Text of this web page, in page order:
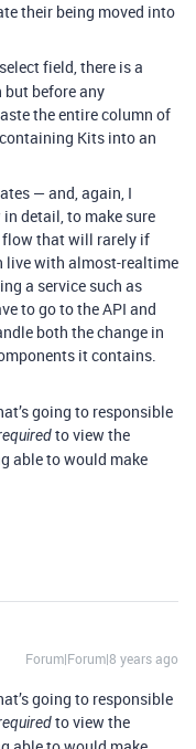
their being moved into
field, there is a
before any
the entire column of
Kits into an
— and, again, I
detail, to make sure
flow that will rarely if
live with almost-realtime
a service such as
to go to the API and
both the change in
it contains.
going to responsible
to view the
able to would make
Forum|Forum|8 years ago
going to responsible
to view the